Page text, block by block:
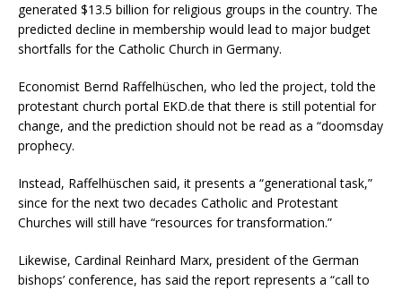
generated $13.5 billion for religious groups in the country. The
predicted decline in membership would lead to major budget
shortfalls for the Catholic Church in Germany.
Economist Bernd Raffelhüschen, who led the project, told the
protestant church portal EKD.de that there is still potential for
change, and the prediction should not be read as a “doomsday
prophecy.
Instead, Raffelhüschen said, it presents a “generational task,”
since for the next two decades Catholic and Protestant
Churches will still have “resources for transformation.”
Likewise, Cardinal Reinhard Marx, president of the German
bishops’ conference, has said the report represents a “call to